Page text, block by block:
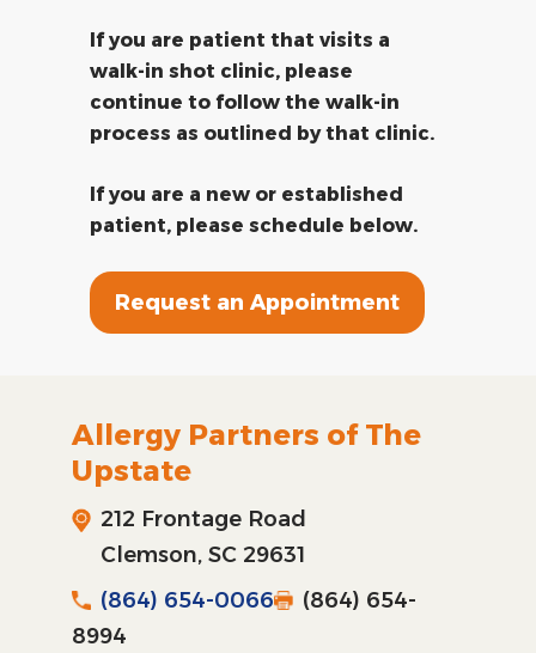
If you are patient that visits a
walk-in shot clinic, please
continue to follow the walk-in
process as outlined by that clinic.
If you are a new or established
patient, please schedule below.
Request an Appointment
Allergy Partners of The
Upstate
212 Frontage Road
Clemson, SC 29631
(864) 654-0066
(864) 654-
8994